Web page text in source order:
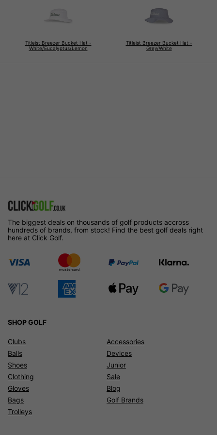
Titleist Breezer Bucket Hat -
White/Eucalyptus/Lemon
Titleist Breezer Bucket Hat -
Grey/White
The biggest deals on thousands of golf products accross
hundreds of brands, from stock! Find the best golf deals right
here at Click Golf.
SHOP GOLF
Clubs
Balls
Shoes
Clothing
Gloves
Bags
Trolleys
Accessories
Devices
Junior
Sale
Blog
Golf Brands